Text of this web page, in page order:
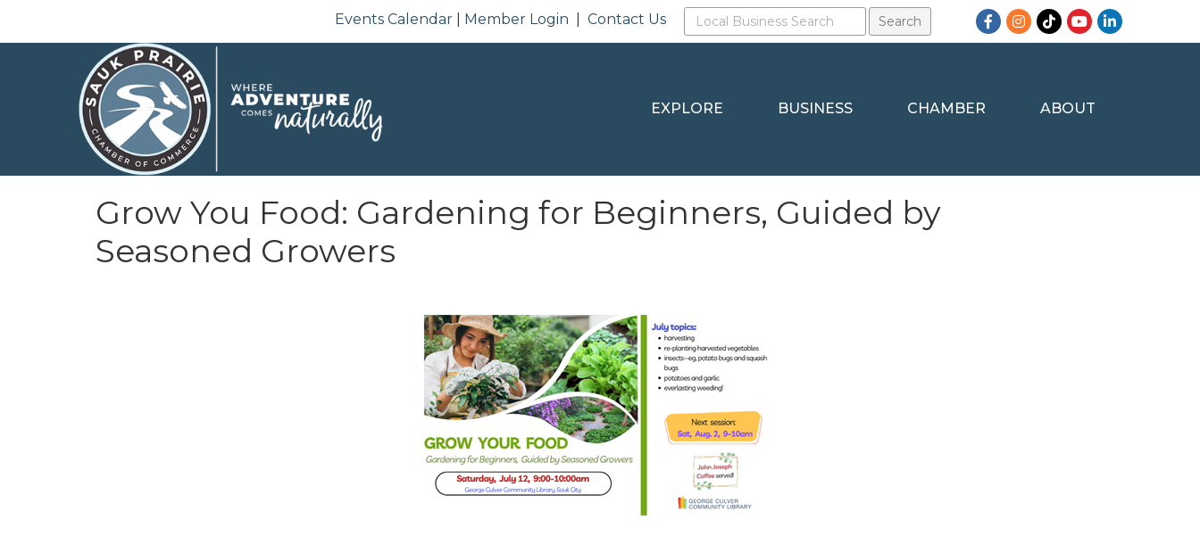
Events Calendar Member Login |Contact Us Facebook
Instagram
TikTokYouTubeLinkedIn
EXPLORE BUSINESS CHAMBER ABOUT
Grow You Food: Gardening for Beginners, Guided by
Seasoned Growers